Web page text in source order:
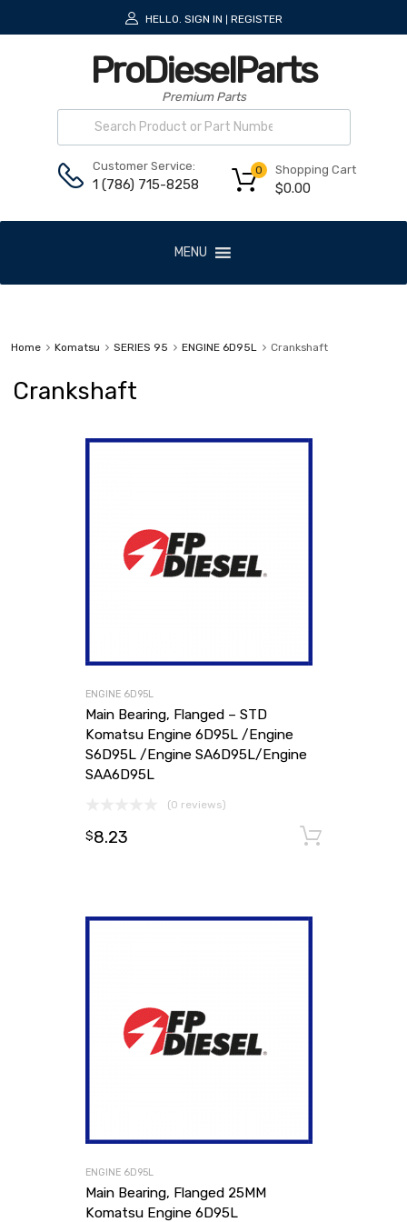
HELLO. SIGN IN REGISTER
ProDieselParts
Premium Parts
Customer Service:
1 (786) 715-8258
Shopping Cart
$0.00
0
MENU
Home Komatsu SERIES 95 ENGINE 6D95L Crankshaft
Crankshaft
ENGINE 6D95L
Main Bearing, Flanged – STD
Komatsu Engine 6D95L /Engine
S6D95L /Engine SA6D95L/Engine
SAA6D95L
(0 reviews)
$8.23
ENGINE 6D95L
Main Bearing, Flanged 25MM
Komatsu Engine 6D95L